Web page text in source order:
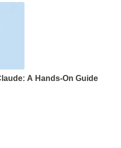
A Hands-On Guide